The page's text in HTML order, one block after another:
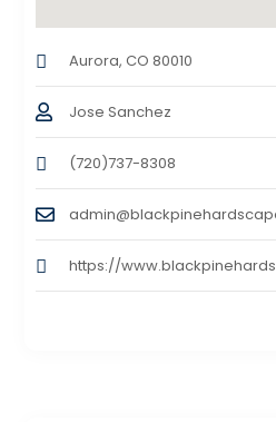
Aurora, CO 80010
Jose Sanchez
(720)737-8308
https://